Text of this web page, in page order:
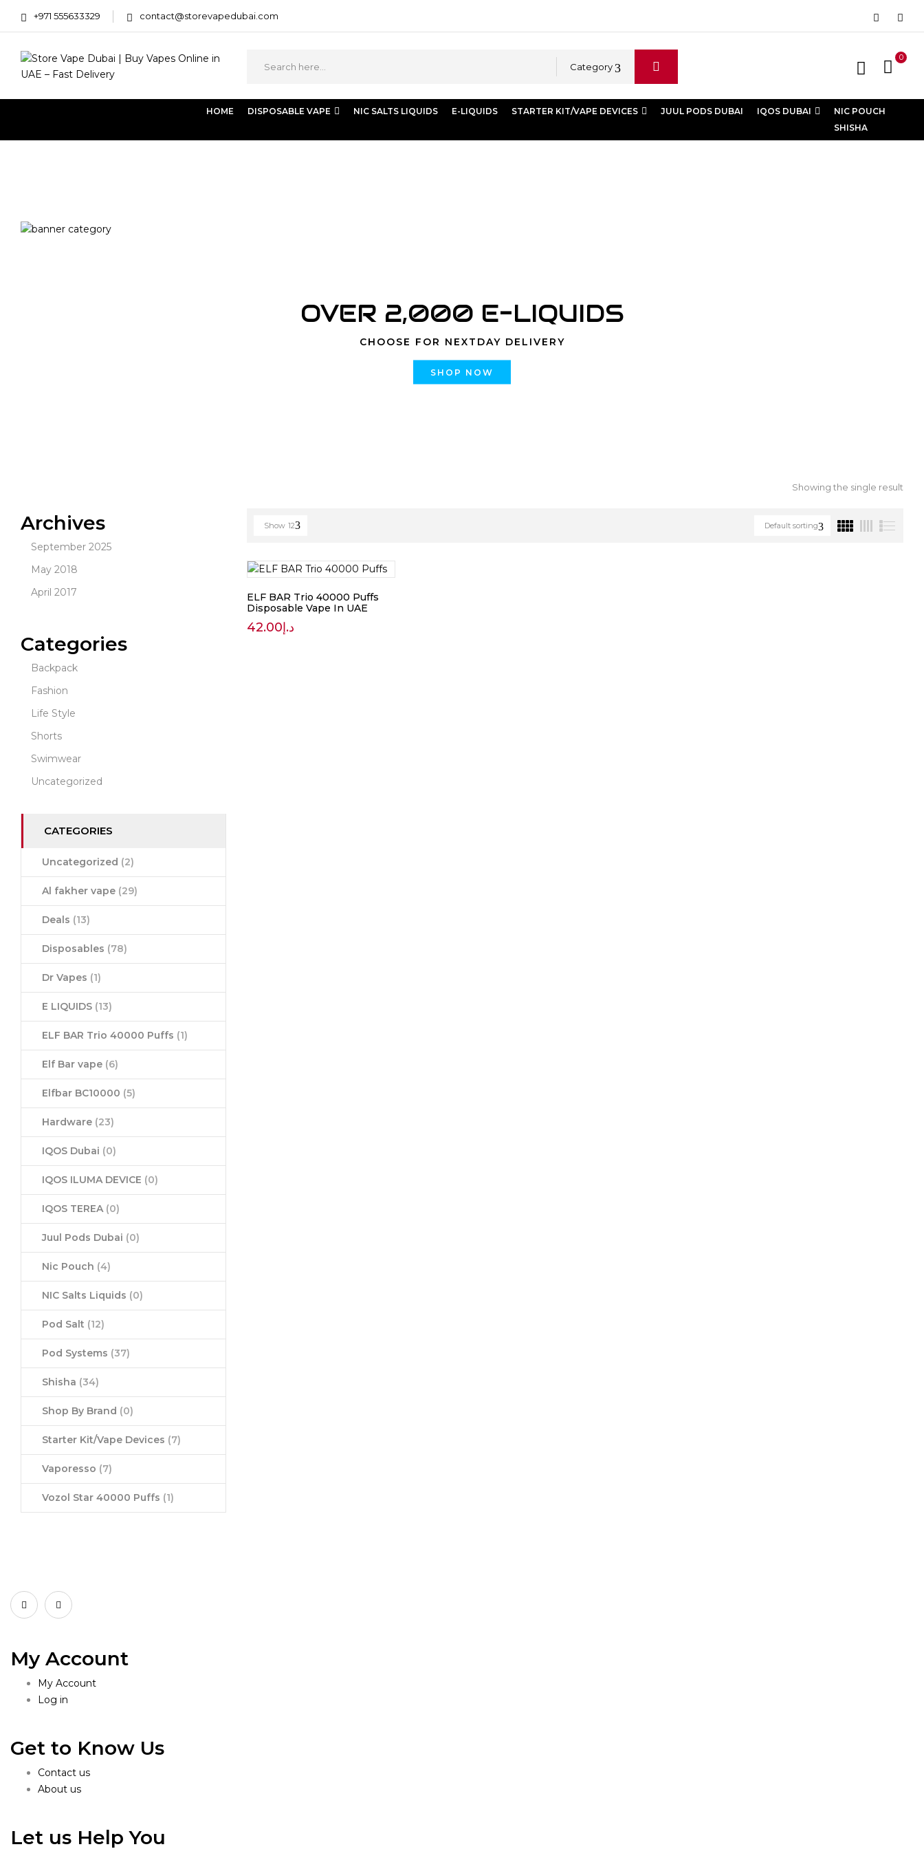
+971 555633329 contact@storevapedubai.com
Category
0
HOME DISPOSABLE VAPE NIC SALTS LIQUIDS E-LIQUIDS STARTER KIT/VAPE DEVICES JUUL PODS DUBAI IQOS DUBAI
NIC POUCH
SHISHA
OVER 2,000 E-LIQUIDS
CHOOSE FOR NEXTDAY DELIVERY
SHOP NOW
Archives
September 2025
May 2018
April 2017
Categories
Backpack
Fashion
Life Style
Shorts
Swimwear
Uncategorized
CATEGORIES
Uncategorized (2)
Al fakher vape (29)
Deals (13)
Disposables (78)
Dr Vapes (1)
E LIQUIDS (13)
ELF BAR Trio 40000 Puffs (1)
Elf Bar vape (6)
Elfbar BC10000 (5)
Hardware (23)
IQOS Dubai (0)
IQOS ILUMA DEVICE (0)
IQOS TEREA (0)
Juul Pods Dubai (0)
Nic Pouch (4)
NIC Salts Liquids (0)
Pod Salt (12)
Pod Systems (37)
Shisha (34)
Shop By Brand (0)
Starter Kit/Vape Devices (7)
Vaporesso (7)
Vozol Star 40000 Puffs (1)
Showing the single result
Default sorting
Show 12
ELF BAR Trio 40000 Puffs
Disposable Vape In UAE
د.إ42.00
My Account
My Account
Log in
Get to Know Us
Contact us
About us
Let us Help You